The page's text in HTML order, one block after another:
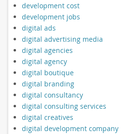
development cost
development jobs
digital ads
digital advertising media
digital agencies
digital agency
digital boutique
digital branding
digital consultancy
digital consulting services
digital creatives
digital development company